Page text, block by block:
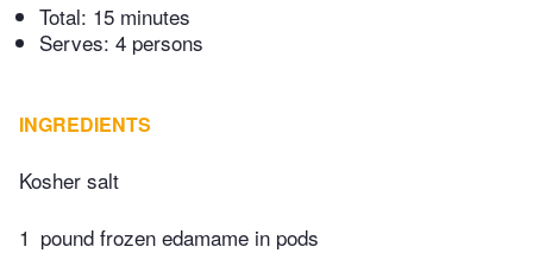
Total: 15 minutes
Serves: 4 persons
INGREDIENTS
Kosher salt
1 pound frozen edamame in pods